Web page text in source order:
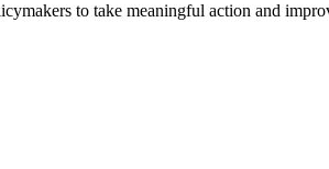
to take meaningful action and